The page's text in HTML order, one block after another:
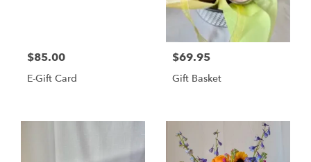
$85.00
E-Gift Card
$69.95
Gift Basket